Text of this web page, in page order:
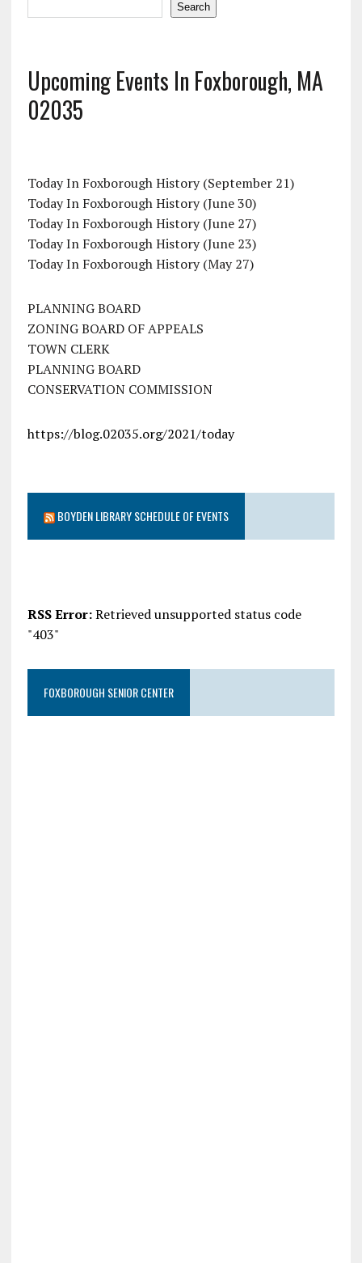
Search
Upcoming Events In Foxborough, MA
02035
Today In Foxborough History (September 21)
Today In Foxborough History (June 30)
Today In Foxborough History (June 27)
Today In Foxborough History (June 23)
Today In Foxborough History (May 27)
PLANNING BOARD
ZONING BOARD OF APPEALS
TOWN CLERK
PLANNING BOARD
CONSERVATION COMMISSION
https://blog.02035.org/2021/today
BOYDEN LIBRARY SCHEDULE OF EVENTS
RSS Error:Retrieved unsupported status code
"403"
FOXBOROUGH SENIOR CENTER